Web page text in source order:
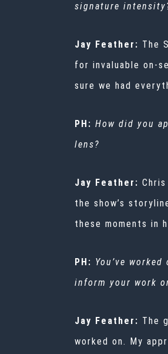
signature
Jay Feather: The
for invaluable on-
sure we had
PH: How did you
lens?
Jay Feather:
the show’s
these moments in
PH: You’ve
inform your work
Jay Feather: The
worked on. My